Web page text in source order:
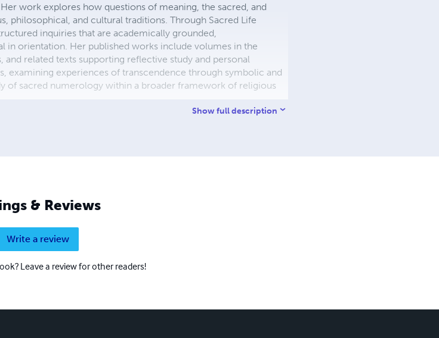
work explores how questions of meaning, the sacred, and
philosophical, and cultural traditions. Through Sacred Life
inquiries that are academically grounded,
orientation. Her published works include volumes in the
related texts supporting reflective study and personal
examining experiences of transcendence through symbolic and
of sacred numerology within a broader framework of religious
Show full description
& Reviews
Write a review
Leave a review for other readers!